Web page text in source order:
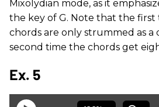
Mixolydian mode, as it
the key of G. Note that the
chords are only strummed as
second time the chords get
Ex. 5